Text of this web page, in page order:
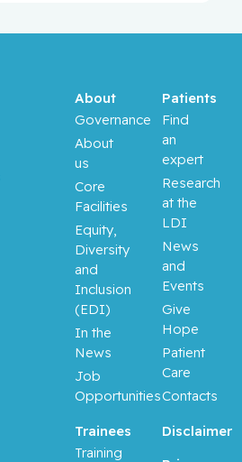
Trainees
Training
About
Governance
About
us
Core
Facilities
Equity,
Diversity
and
Inclusion
(EDI)
In the
News
Job
Opportunities
Patients
Find
an
expert
Research
at the
LDI
News
and
Events
Give
Hope
Patient
Care
Contacts
Disclaimer